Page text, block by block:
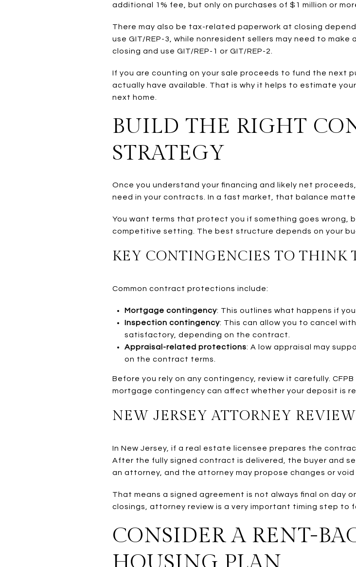
additional 1% fee, but only on purchases of $1 million or
There may also be tax-related paperwork at closing
use GIT/REP-3, while nonresident sellers may need to
closing and use GIT/REP-1 or GIT/REP-2.
If you are counting on your sale proceeds to fund the next
actually have available. That is why it helps to estimate
next home.
BUILD THE RIGHT
STRATEGY
Once you understand your financing and likely net
need in your contracts. In a fast market, that balance
You want terms that protect you if something goes wrong,
competitive setting. The best structure depends on your
KEY CONTINGENCIES TO THINK
Common contract protections include:
Mortgage contingency: This outlines what happens if
Inspection contingency: This can allow you to cancel
satisfactory, depending on the contract.
Appraisal-related protections: A low appraisal may
on the contract terms.
Before you rely on any contingency, review it carefully.
mortgage contingency can affect whether your deposit is
NEW JERSEY ATTORNEY
In New Jersey, if a real estate licensee prepares the
After the fully signed contract is delivered, the buyer and
an attorney, and the attorney may propose changes or
That means a signed agreement is not always final on day
closings, attorney review is a very important timing step to
CONSIDER A RENT-